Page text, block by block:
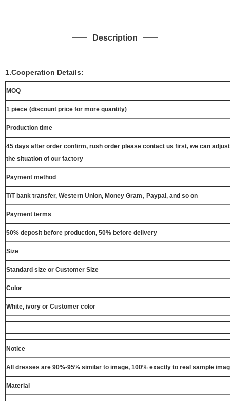
Description
1.Cooperation Details:
MOQ
1 piece (discount price for more quantity)
Production time
45 days after order confirm, rush order please contact us first, we can
the situation of our factory
Payment method
T/T bank transfer, Western Union, Money Gram, Paypal, and so on
Payment terms
50% deposit before production, 50% before delivery
Size
Standard size or Customer Size
Color
White, ivory or Customer color
Notice
All dresses are 90%-95% similar to image, 100% exactly to real sample
Material